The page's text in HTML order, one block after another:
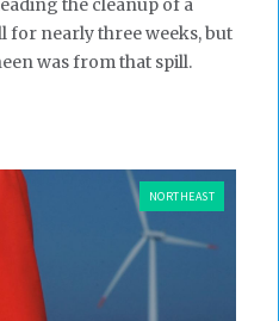
the cleanup of a
nearly three weeks, but
was from that spill.
NORTHEAST